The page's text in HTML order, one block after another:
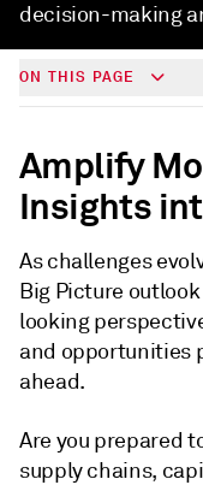
decision-making
ON THIS PAGE
Amplify
Insights
As challenges
Big Picture
looking
and opportunities
ahead.
Are you prepared
supply chains,